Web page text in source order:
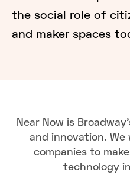
the social role of
and maker spaces
Near Now is
and innovation. We
companies to
technology